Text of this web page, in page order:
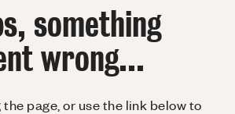
something
wrong...
page, or use the link below to